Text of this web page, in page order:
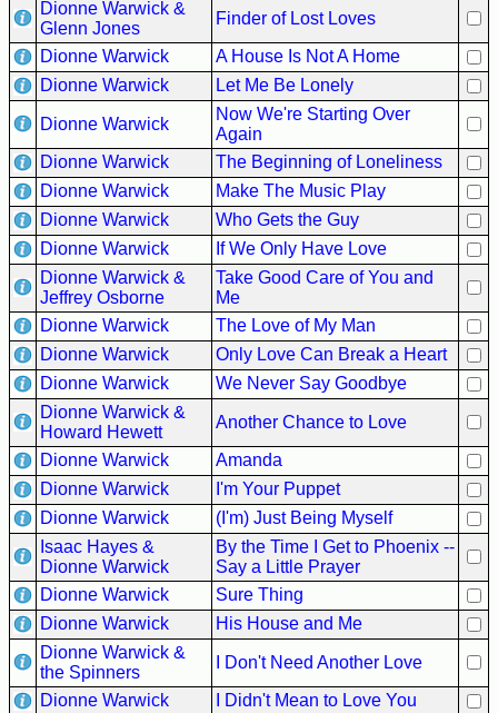
Dionne Warwick &
Glenn Jones
Finder of Lost Loves
Dionne Warwick
A House Is Not A Home
Dionne Warwick
Let Me Be Lonely
Dionne Warwick
Now We're Starting Over
Again
Dionne Warwick
The Beginning of Loneliness
Dionne Warwick
Make The Music Play
Dionne Warwick
Who Gets the Guy
Dionne Warwick
If We Only Have Love
Dionne Warwick &
Jeffrey Osborne
Take Good Care of You and
Me
Dionne Warwick
The Love of My Man
Dionne Warwick
Only Love Can Break a Heart
Dionne Warwick
We Never Say Goodbye
Dionne Warwick &
Howard Hewett
Another Chance to Love
Dionne Warwick
Amanda
Dionne Warwick
I'm Your Puppet
Dionne Warwick
(I'm) Just Being Myself
Isaac Hayes &
Dionne Warwick
By the Time I Get to Phoenix --
Say a Little Prayer
Dionne Warwick
Sure Thing
Dionne Warwick
His House and Me
Dionne Warwick &
the Spinners
I Don't Need Another Love
Dionne Warwick
I Didn't Mean to Love You